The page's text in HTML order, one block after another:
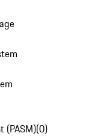
(PASM)(0)